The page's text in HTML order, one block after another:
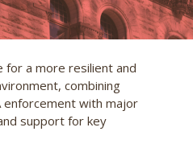
a more resilient and
combining
enforcement with major
support for key